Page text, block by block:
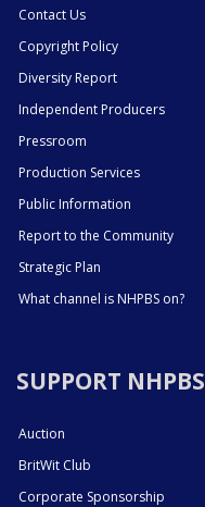
Contact Us
Copyright Policy
Diversity Report
Independent Producers
Pressroom
Production Services
Public Information
Report to the Community
Strategic Plan
What channel is NHPBS on?
SUPPORT NHPBS
Auction
BritWit Club
Corporate Sponsorship